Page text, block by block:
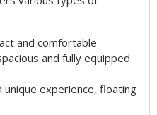
and comfortable
and fully equipped
unique experience, floating